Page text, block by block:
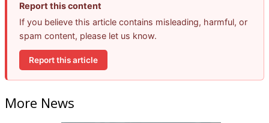
Report this content
If you believe this article contains misleading, harmful, or
spam content, please let us know.
Report this article
More News